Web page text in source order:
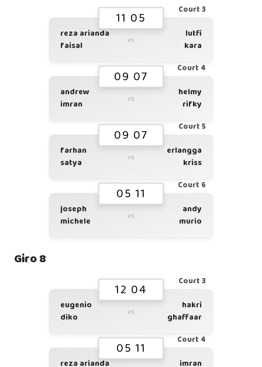
Court 3
11 05
reza arianda
faisal
vs
lutfi
kara
Court 4
09 07
andrew
imran
vs
helmy
rifky
Court 5
09 07
farhan
satya
vs
erlangga
kriss
Court 6
05 11
joseph
michele
vs
andy
murio
Giro 8
Court 3
12 04
eugenio
diko
vs
hakri
ghaffaar
Court 4
05 11
reza arianda imran